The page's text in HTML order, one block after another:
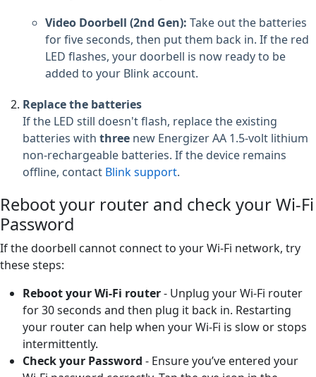
Video Doorbell (2nd Gen): Take out the batteries
for five seconds, then put them back in. If the red
LED flashes, your doorbell is now ready to be
added to your Blink account.
Replace the batteries
If the LED still doesn't flash, replace the existing
batteries with three new Energizer AA 1.5-volt lithium
non-rechargeable batteries. If the device remains
offline, contact Blink support.
Reboot your router and check your Wi-Fi
Password
If the doorbell cannot connect to your Wi-Fi network, try
these steps:
Reboot your Wi-Fi router- Unplug your Wi-Fi router
for 30 seconds and then plug it back in. Restarting
your router can help when your Wi-Fi is slow or stops
intermittently.
Check your Password - Ensure you’ve entered your